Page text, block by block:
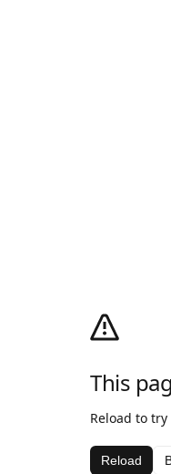
This
Reload to
Reload